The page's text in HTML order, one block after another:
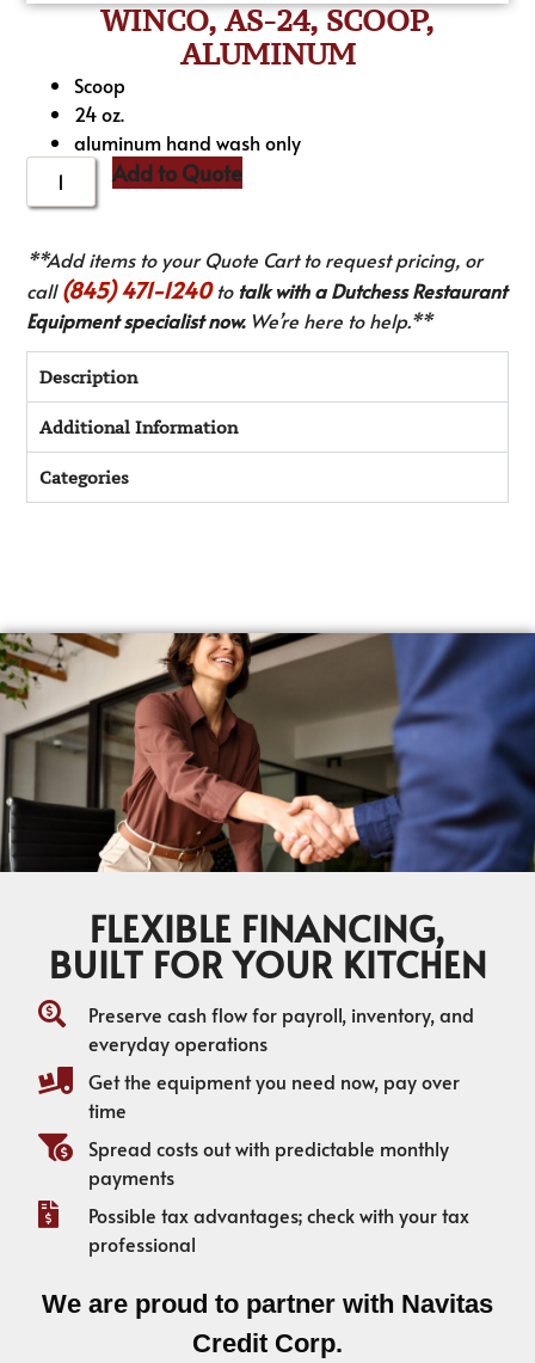
WINCO, AS-24, SCOOP,
ALUMINUM
Scoop
24 oz.
aluminum hand wash only
Add to Quote
**Add items to your Quote Cart to request pricing, or
call(845) 471-1240to talk with a Dutchess Restaurant
Equipment specialist now.We’re here to help.**
Description
Additional Information
Categories
FLEXIBLE FINANCING,
BUILT FOR YOUR KITCHEN
Preserve cash flow for payroll, inventory, and
everyday operations
Get the equipment you need now, pay over
time
Spread costs out with predictable monthly
payments
Possible tax advantages; check with your tax
professional
We are proud to partner with Navitas
Credit Corp.